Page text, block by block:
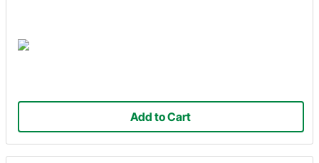
Add to Cart